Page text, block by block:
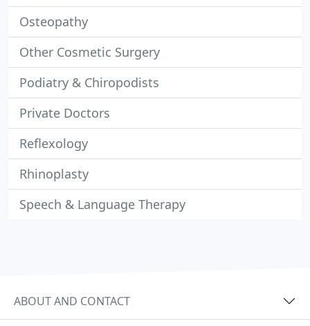
Osteopathy
Other Cosmetic Surgery
Podiatry & Chiropodists
Private Doctors
Reflexology
Rhinoplasty
Speech & Language Therapy
ABOUT AND CONTACT